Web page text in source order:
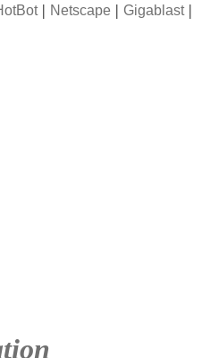
| Netscape | Gigablast|